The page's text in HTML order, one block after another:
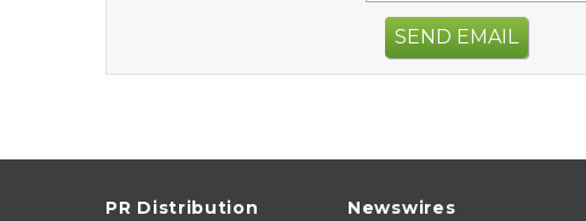
SEND EMAIL
PR Distribution Newswires